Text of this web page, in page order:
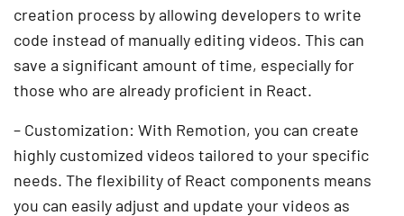
creation process by allowing developers to write
code instead of manually editing videos. This can
save a significant amount of time, especially for
those who are already proficient in React.
– Customization: With Remotion, you can create
highly customized videos tailored to your specific
needs. The flexibility of React components means
you can easily adjust and update your videos as